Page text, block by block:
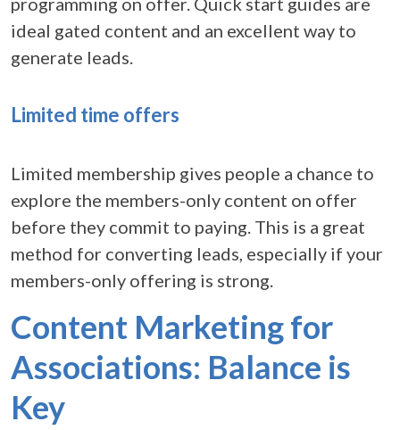
ideal gated content and an excellent way to
generate leads.
Limited time offers
Limited membership gives people a chance to
explore the members-only content on offer
before they commit to paying. This is a great
method for converting leads, especially if your
members-only offering is strong.
Content Marketing for
Associations: Balance is
Key